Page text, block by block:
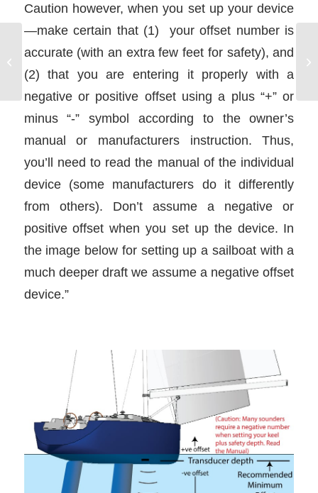
Caution however, when you set up your device
—make certain that (1) your offset number is
accurate (with an extra few feet for safety), and
(2) that you are entering it properly with a
negative or positive offset using a plus “+” or
minus “-” symbol according to the owner’s
manual or manufacturers instruction. Thus,
you’ll need to read the manual of the individual
device (some manufacturers do it differently
from others). Don’t assume a negative or
positive offset when you set up the device. In
the image below for setting up a sailboat with a
much deeper draft we assume a negative offset
device.”
Alternating Current and
Direct Current